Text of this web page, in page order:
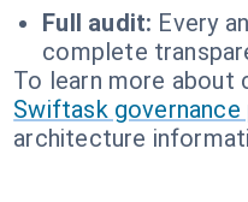
Full audit: Every
complete
To learn more about
Swiftask governance
architecture